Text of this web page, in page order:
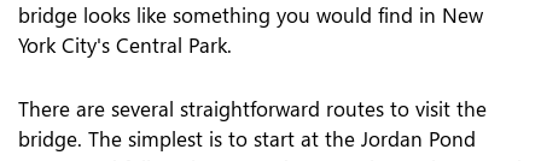
bridge looks like something you would find in New
York City's Central Park.
There are several straightforward routes to visit the
bridge. The simplest is to start at the Jordan Pond